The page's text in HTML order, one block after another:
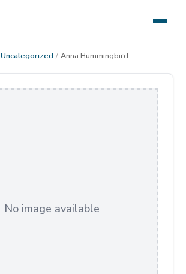
Uncategorized / Anna Hummingbird
No image available